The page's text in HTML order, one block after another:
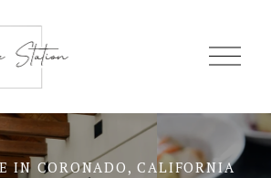
O
p
M
IN CORONADO, CALIFORNIA